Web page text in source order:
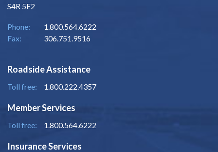
S4R 5E2
Phone:
1.800.564.6222
Fax:
306.751.9516
Roadside Assistance
Toll free: 1.800.222.4357
Member Services
Toll free: 1.800.564.6222
Insurance Services